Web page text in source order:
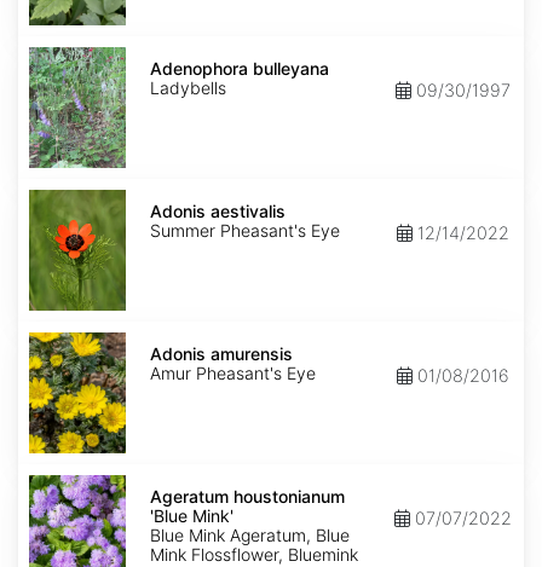
Adenophora
bulleyana
Adenophora bulleyana
Ladybells
09/30/1997
Adonis
aestivalis
Adonis aestivalis
Summer Pheasant's Eye
12/14/2022
Adonis
amurensis
Adonis amurensis
Amur Pheasant's Eye
01/08/2016
Ageratum
houstonianum
'Blue
Mink'
Ageratum houstonianum
'Blue Mink'
Blue Mink Ageratum, Blue
Mink Flossflower, Bluemink
07/07/2022